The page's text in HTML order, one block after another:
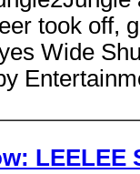
took off,
Wide
LEELEE